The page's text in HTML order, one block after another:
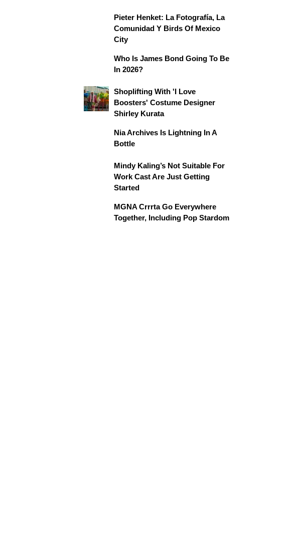
Pieter Henket: La Fotografía, La
Comunidad Y Birds Of Mexico
City
Who Is James Bond Going To Be
In 2026?
Shoplifting With 'I Love
Boosters' Costume Designer
Shirley Kurata
Nia Archives Is Lightning In A
Bottle
Mindy Kaling’s Not Suitable For
Work Cast Are Just Getting
Started
MGNA Crrrta Go Everywhere
Together, Including Pop Stardom